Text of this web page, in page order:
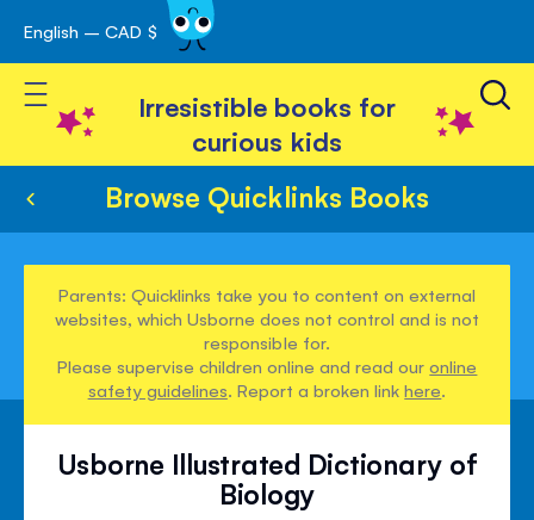
Skip
to
Content
English – CAD $
Toggle Nav
Irresistible books for
curious kids
Browse Quicklinks Books
Parents: Quicklinks take you to content on external
websites, which Usborne does not control and is not
responsible for.
Please supervise children online and read ouronline
safety guidelines. Report a broken linkhere.
Usborne Illustrated Dictionary of
Biology